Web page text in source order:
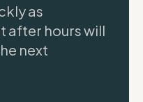
as
after hours will
next